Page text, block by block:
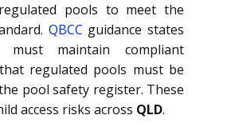
pools to meet the
QBCC guidance states
maintain compliant
regulated pools must be
pool safety register. These
access risks across QLD.